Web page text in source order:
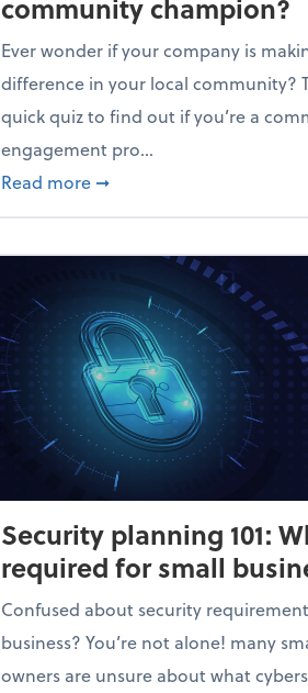
community champion?
Ever wonder if your company is
difference in your local community?
quick quiz to find out if you’re a
engagement pro...
Read more about Mindflex: Is your
➞
Security planning 101:
required for small
Confused about security
business? You’re not alone! many
owners are unsure about what